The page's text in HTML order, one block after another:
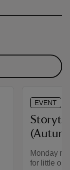
EVENT
Monday
for little